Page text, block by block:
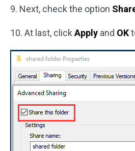
9. Next, check the option
10. At last, click Apply and OK